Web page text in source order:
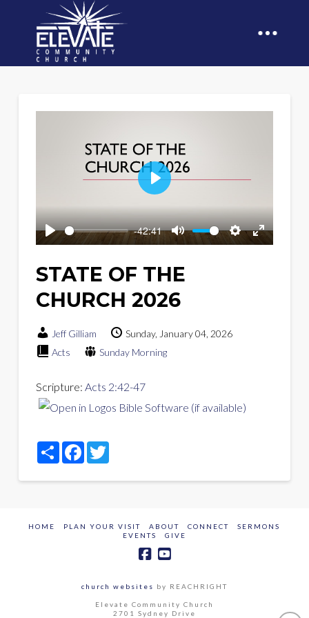
Play
-42:41
Mute Settings
Enter
Play
STATE OF THE
CHURCH 2026
Jeff Gilliam
Sunday, January 04, 2026
Acts
Sunday Morning
Scripture: Acts 2:42-47
ShareFacebook
Twitter
HOME PLAN YOUR VISIT ABOUT CONNECT
SERMONS
EVENTS
GIVE
church websites by REACHRIGHT
Elevate Community Church
2701 Sydney Drive